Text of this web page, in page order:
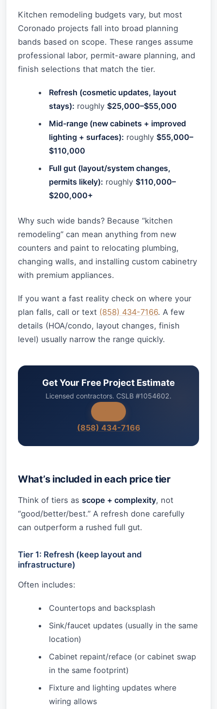
Kitchen remodeling budgets vary, but most
Coronado projects fall into broad planning
bands based on scope. These ranges assume
professional labor, permit-aware planning, and
finish selections that match the tier.
Refresh (cosmetic updates, layout
stays): roughly $25,000–$55,000
Mid-range (new cabinets + improved
lighting + surfaces): roughly $55,000–
$110,000
Full gut (layout/system changes,
permits likely): roughly $110,000–
$200,000+
Why such wide bands? Because “kitchen
remodeling” can mean anything from new
counters and paint to relocating plumbing,
changing walls, and installing custom cabinetry
with premium appliances.
If you want a fast reality check on where your
plan falls, call or text (858) 434-7166. A few
details (HOA/condo, layout changes, finish
level) usually narrow the range quickly.
Get Your Free Project Estimate
Licensed contractors. CSLB #1054602.
(858) 434-7166
What’s included in each price tier
Think of tiers as scope + complexity, not
“good/better/best.” A refresh done carefully
can outperform a rushed full gut.
Tier 1: Refresh (keep layout and
infrastructure)
Often includes:
Countertops and backsplash
Sink/faucet updates (usually in the same
location)
Cabinet repaint/reface (or cabinet swap
in the same footprint)
Fixture and lighting updates where
wiring allows